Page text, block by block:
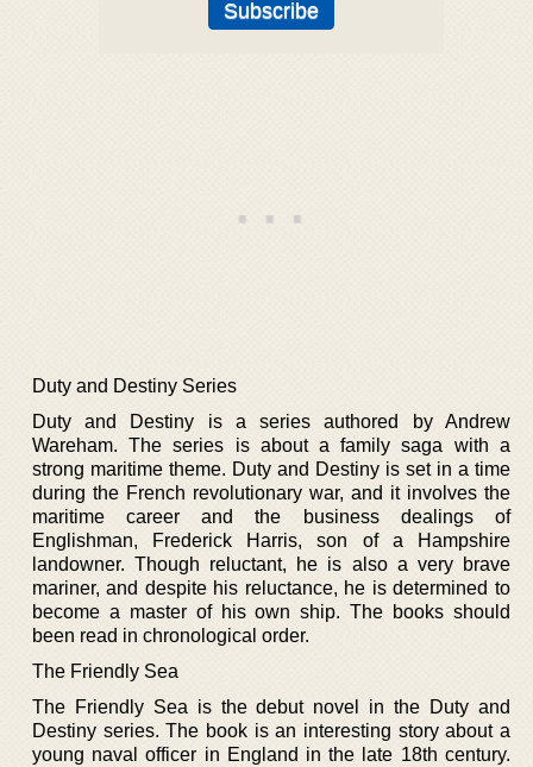
Duty and Destiny Series
Duty and Destiny is a series authored by Andrew
Wareham. The series is about a family saga with a
strong maritime theme. Duty and Destiny is set in a time
during the French revolutionary war, and it involves the
maritime career and the business dealings of
Englishman, Frederick Harris, son of a Hampshire
landowner. Though reluctant, he is also a very brave
mariner, and despite his reluctance, he is determined to
become a master of his own ship. The books should
been read in chronological order.
The Friendly Sea
The Friendly Sea is the debut novel in the Duty and
Destiny series. The book is an interesting story about a
young naval officer in England in the late 18th century.